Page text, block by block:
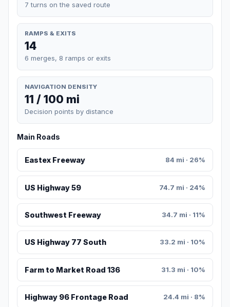
7 turns on the saved route
RAMPS & EXITS
14
6 merges, 8 ramps or exits
NAVIGATION DENSITY
11 / 100 mi
Decision points by distance
Main Roads
Eastex Freeway 84 mi · 26%
US Highway 59 74.7 mi · 24%
Southwest Freeway 34.7 mi · 11%
US Highway 77 South 33.2 mi · 10%
Farm to Market Road 136 31.3 mi · 10%
Highway 96 Frontage Road 24.4 mi · 8%